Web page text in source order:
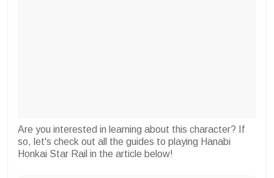
Are you interested in learning about this character? If
so, let's check out all the guides to playing Hanabi
Honkai Star Rail in the article below!